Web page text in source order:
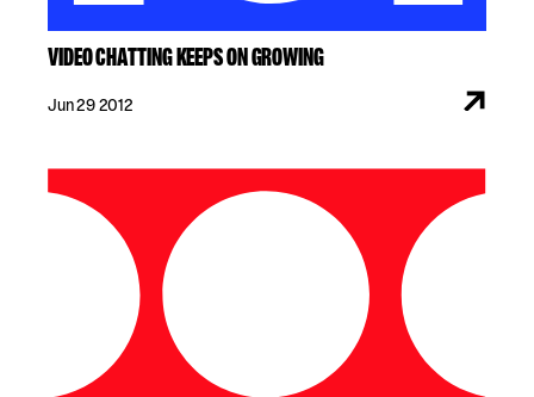
VIDEO CHATTING KEEPS ON GROWING
Jun 29 2012